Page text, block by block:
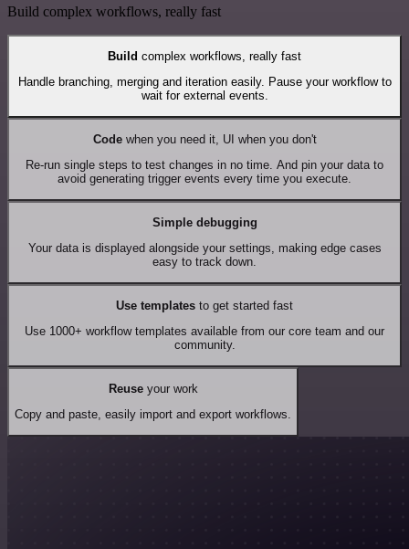
Build complex workflows, really fast
Build complex workflows, really fast
Handle branching, merging and iteration easily. Pause your workflow to
wait for external events.
Codewhen you need it, UI when you don't
Re-run single steps to test changes in no time. And pin your data to
avoid generating trigger events every time you execute.
Simple debugging
Your data is displayed alongside your settings, making edge cases
easy to track down.
Use templates to get started fast
Use 1000+ workflow templates available from our core team and our
community.
Reuseyour work
Copy and paste, easily import and export workflows.